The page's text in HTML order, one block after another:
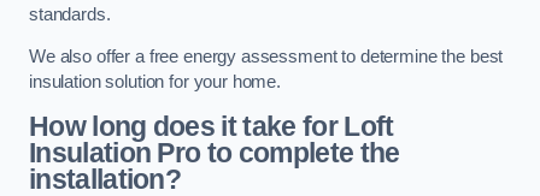
standards.
We also offer a free energy assessment to determine the best
insulation solution for your home.
How long does it take for Loft
Insulation Pro to complete the
installation?